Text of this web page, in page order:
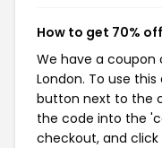
How to get 70%
We have a coupon
London. To use
button next to the
the code into the
checkout, and